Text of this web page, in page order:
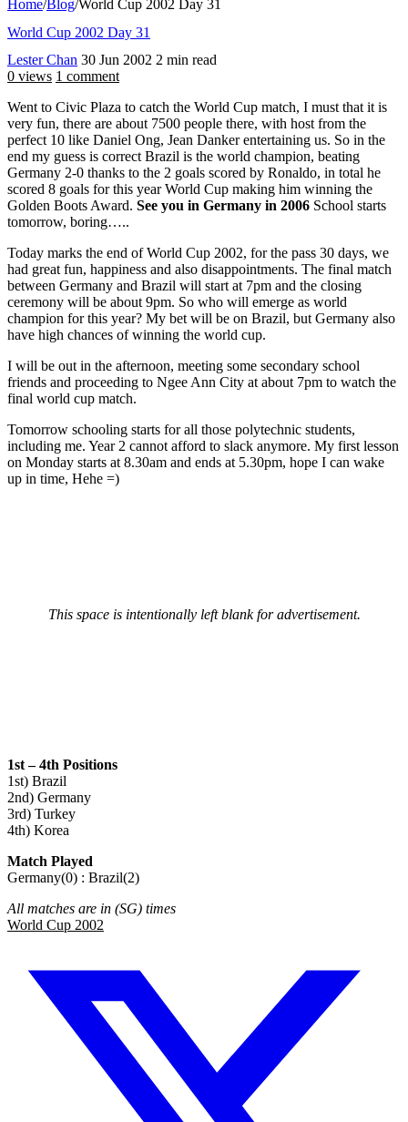
Home/Blog/World Cup 2002 Day 31
World Cup 2002 Day 31
Lester Chan 30 Jun 2002 2 min read
0 views 1 comment
Went to Civic Plaza to catch the World Cup match, I must that it is
very fun, there are about 7500 people there, with host from the
perfect 10 like Daniel Ong, Jean Danker entertaining us. So in the
end my guess is correct Brazil is the world champion, beating
Germany 2-0 thanks to the 2 goals scored by Ronaldo, in total he
scored 8 goals for this year World Cup making him winning the
Golden Boots Award. See you in Germany in 2006 School starts
tomorrow, boring…..
Today marks the end of World Cup 2002, for the pass 30 days, we
had great fun, happiness and also disappointments. The final match
between Germany and Brazil will start at 7pm and the closing
ceremony will be about 9pm. So who will emerge as world
champion for this year? My bet will be on Brazil, but Germany also
have high chances of winning the world cup.
I will be out in the afternoon, meeting some secondary school
friends and proceeding to Ngee Ann City at about 7pm to watch the
final world cup match.
Tomorrow schooling starts for all those polytechnic students,
including me. Year 2 cannot afford to slack anymore. My first lesson
on Monday starts at 8.30am and ends at 5.30pm, hope I can wake
up in time, Hehe =)
This space is intentionally left blank for advertisement.
1st – 4th Positions
1st) Brazil
2nd) Germany
3rd) Turkey
4th) Korea
Match Played
Germany(0) : Brazil(2)
All matches are in (SG) times
World Cup 2002